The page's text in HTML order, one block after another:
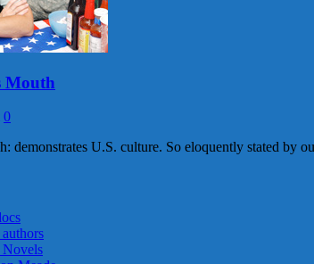
Mouth
0
demonstrates U.S. culture. So eloquently stated by
Novels